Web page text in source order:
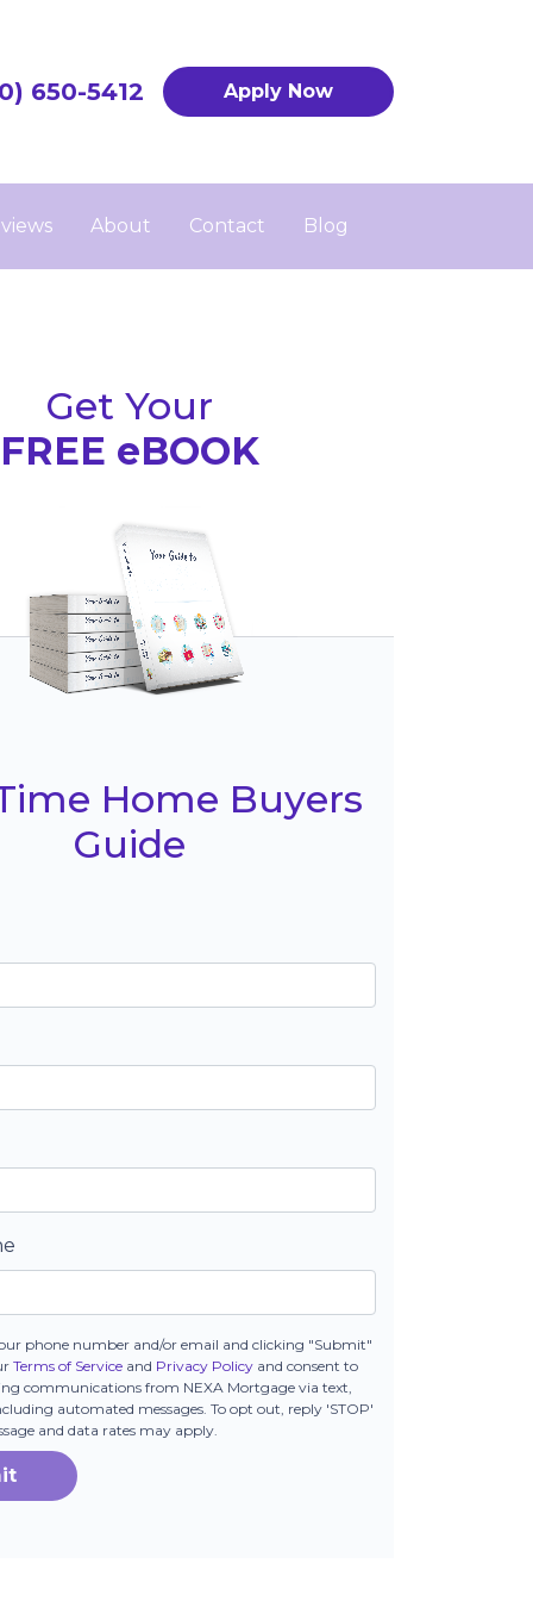
650-5412 Apply Now
About Contact Blog
Get Your
FREE eBOOK
Home Buyers
Guide
phone number and/or email and clicking "Submit"
Terms of Service and Privacy Policy and consent to
communications from NEXA Mortgage via text,
automated messages. To opt out, reply 'STOP'
and data rates may apply.